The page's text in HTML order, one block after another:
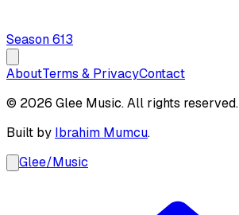
Season613
AboutTerms & PrivacyContact
© 2026 Glee Music. All rights reserved.
Built by Ibrahim Mumcu.
Glee/Music